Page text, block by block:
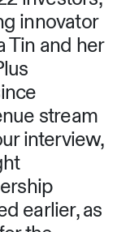
innovator
Tin and her
stream
interview,
earlier, as